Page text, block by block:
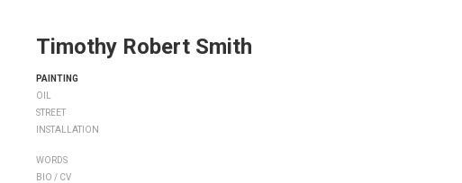
Timothy Robert Smith
PAINTING
OIL
STREET
INSTALLATION
WORDS
BIO / CV